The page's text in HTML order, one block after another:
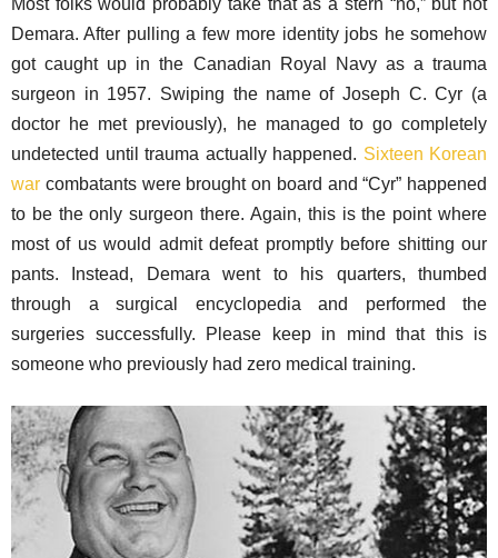
Most folks would probably take that as a stern “no,” but not
Demara. After pulling a few more identity jobs he somehow
got caught up in the Canadian Royal Navy as a trauma
surgeon in 1957. Swiping the name of Joseph C. Cyr (a
doctor he met previously), he managed to go completely
undetected until trauma actually happened. Sixteen Korean
war combatants were brought on board and “Cyr” happened
to be the only surgeon there. Again, this is the point where
most of us would admit defeat promptly before shitting our
pants. Instead, Demara went to his quarters, thumbed
through a surgical encyclopedia and performed the
surgeries successfully. Please keep in mind that this is
someone who previously had zero medical training.